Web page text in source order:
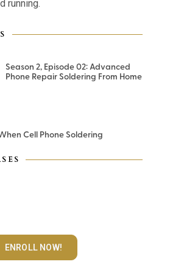
running.
Season 2, Episode 02: Advanced
Phone Repair Soldering From Home
Cell Phone Soldering
ENROLL NOW!